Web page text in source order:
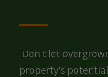
Don't let
property's